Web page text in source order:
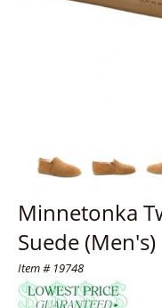
Minnetonka
Suede (Men's)
Item # 19748